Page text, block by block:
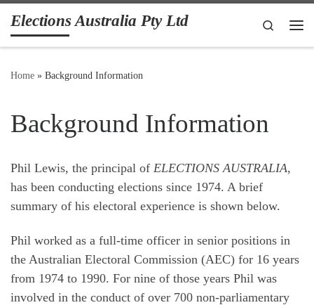
Skip to content
Elections Australia Pty Ltd
Search
Home » Background Information
Background Information
Phil Lewis, the principal of ELECTIONS AUSTRALIA,
has been conducting elections since 1974. A brief
summary of his electoral experience is shown below.
Phil worked as a full-time officer in senior positions in
the Australian Electoral Commission (AEC) for 16 years
from 1974 to 1990. For nine of those years Phil was
involved in the conduct of over 700 non-parliamentary